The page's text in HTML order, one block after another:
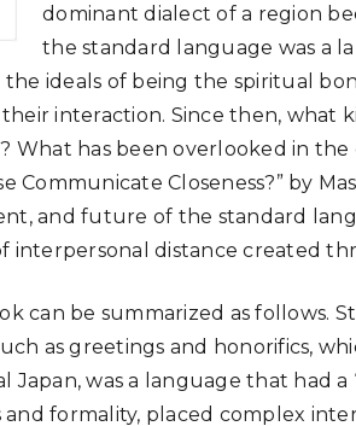
dominant dialect of a region
the standard language was a
ideals of being the spiritual
interaction. Since then, what
What has been overlooked in the
Communicate Closeness?” by
and future of the standard
interpersonal distance created
can be summarized as follows.
as greetings and honorifics,
Japan, was a language that had
formality, placed complex